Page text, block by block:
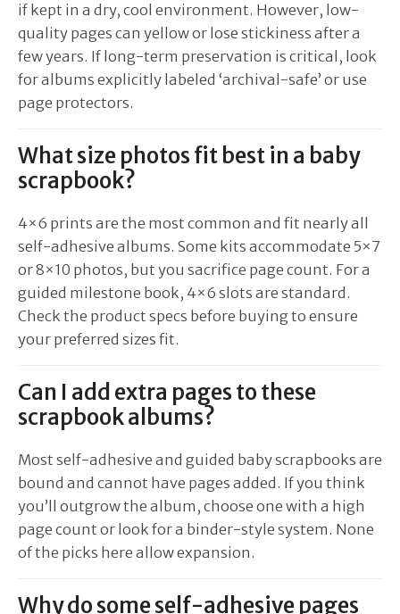
if kept in a dry, cool environment. However, low-
quality pages can yellow or lose stickiness after a
few years. If long-term preservation is critical, look
for albums explicitly labeled ‘archival-safe’ or use
page protectors.
What size photos fit best in a baby
scrapbook?
4×6 prints are the most common and fit nearly all
self-adhesive albums. Some kits accommodate 5×7
or 8×10 photos, but you sacrifice page count. For a
guided milestone book, 4×6 slots are standard.
Check the product specs before buying to ensure
your preferred sizes fit.
Can I add extra pages to these
scrapbook albums?
Most self-adhesive and guided baby scrapbooks are
bound and cannot have pages added. If you think
you’ll outgrow the album, choose one with a high
page count or look for a binder-style system. None
of the picks here allow expansion.
Why do some self-adhesive pages